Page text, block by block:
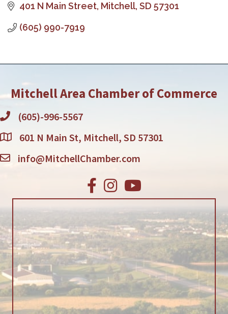
401 N Main Street Mitchell SD 57301
(605) 990-7919
Mitchell Area Chamber of Commerce
(605)-996-5567
601 N Main St, Mitchell, SD 57301
info@MitchellChamber.com
Facebook
Instagram
Youtube